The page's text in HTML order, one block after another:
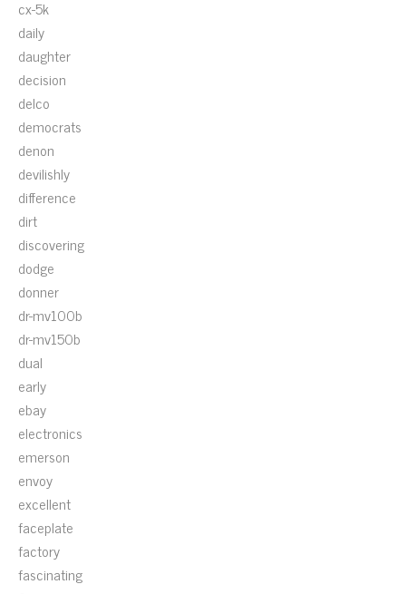
cx-5k
daily
daughter
decision
delco
democrats
denon
devilishly
difference
dirt
discovering
dodge
donner
dr-mv100b
dr-mv150b
dual
early
ebay
electronics
emerson
envoy
excellent
faceplate
factory
fascinating